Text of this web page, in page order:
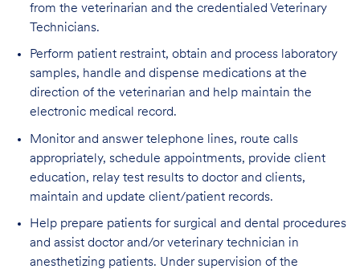
from the veterinarian and the credentialed Veterinary
Technicians.
Perform patient restraint, obtain and process laboratory
samples, handle and dispense medications at the
direction of the veterinarian and help maintain the
electronic medical record.
Monitor and answer telephone lines, route calls
appropriately, schedule appointments, provide client
education, relay test results to doctor and clients,
maintain and update client/patient records.
Help prepare patients for surgical and dental procedures
and assist doctor and/or veterinary technician in
anesthetizing patients. Under supervision of the